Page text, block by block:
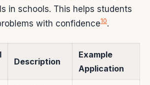
in schools. This helps students
with confidence10.
Description
Example
Application